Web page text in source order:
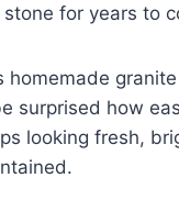
for years to
homemade
surprised how
looking fresh,